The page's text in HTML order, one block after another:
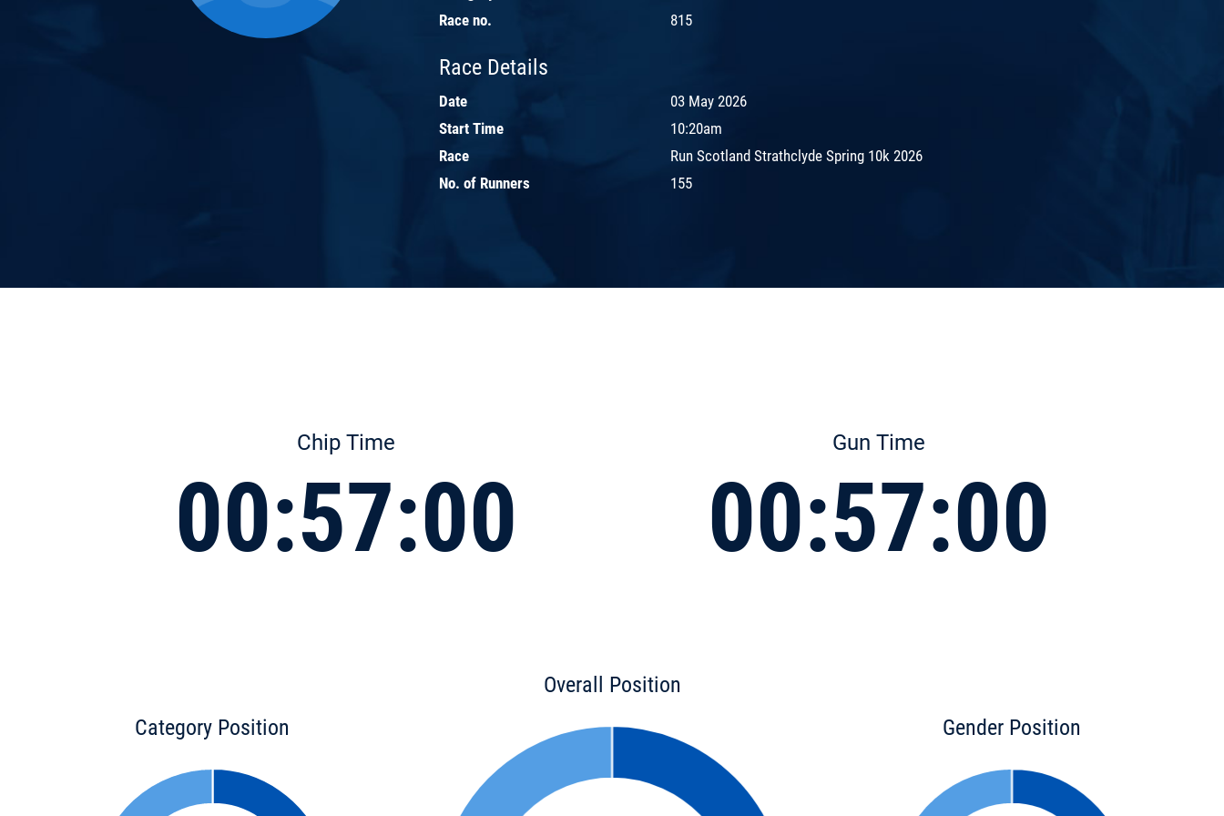
Race no.
815
Race Details
Date
03 May 2026
Start Time
10:20am
Race
Run Scotland Strathclyde Spring 10k 2026
No. of Runners
155
Chip Time
00:57:00
Gun Time
00:57:00
Category Position
Overall Position
Gender Position